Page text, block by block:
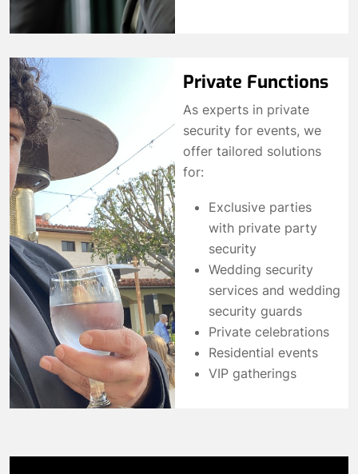
Private Functions
As experts in private
security for events, we
offer tailored solutions
for:
Exclusive parties
with private party
security
Wedding security
services and wedding
security guards
Private celebrations
Residential events
VIP gatherings